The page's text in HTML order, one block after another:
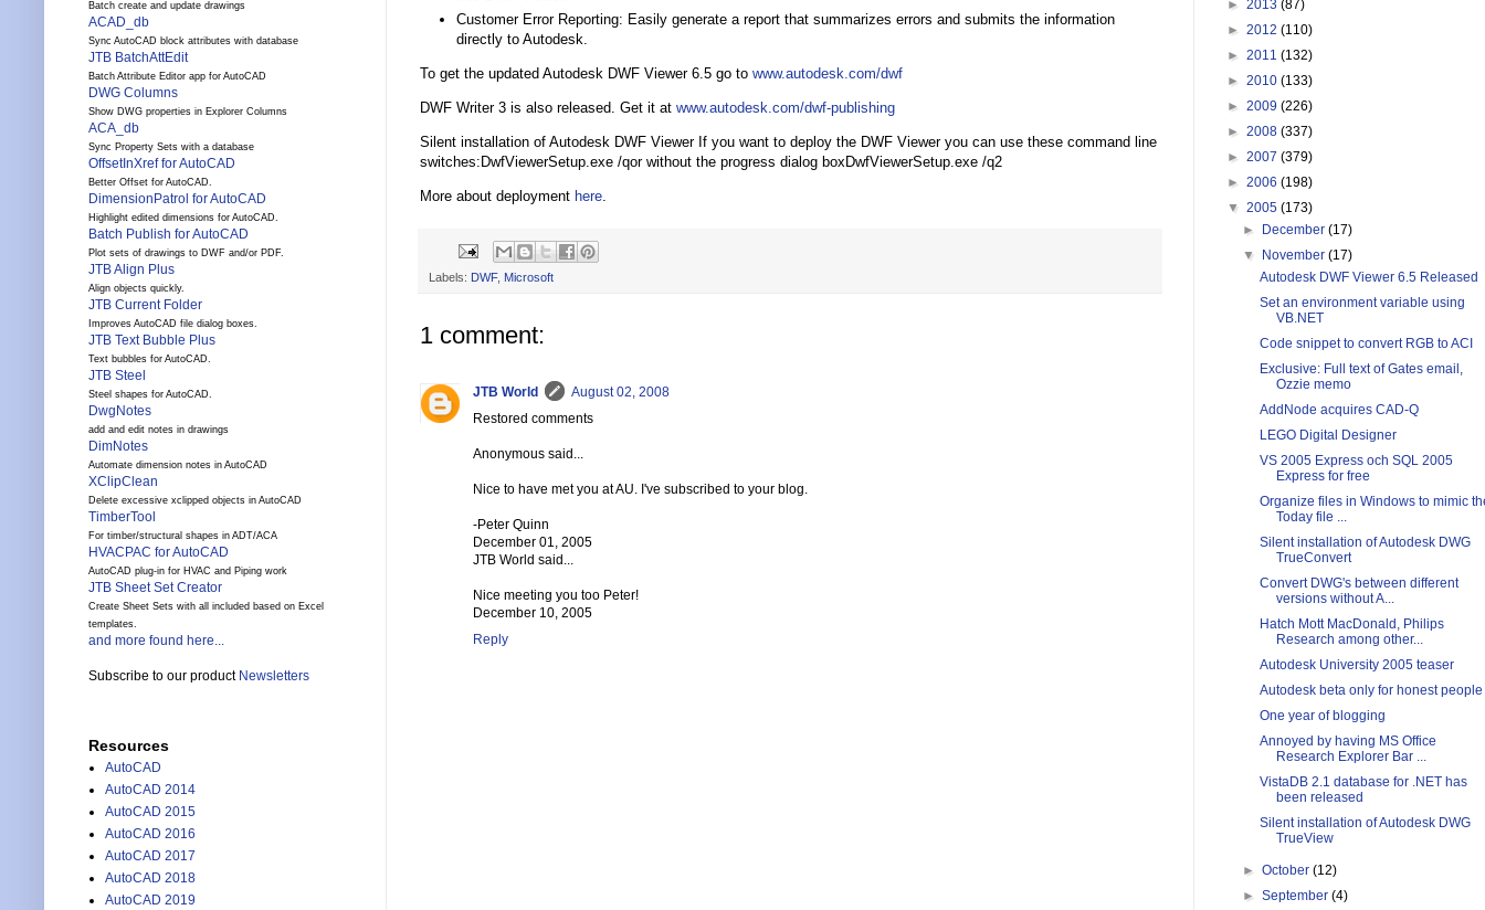
Customer Error Reporting: Easily generate a report that summarizes errors and submits the information
directly to Autodesk.
To get the updated Autodesk DWF Viewer 6.5 go to www.autodesk.com/dwf
DWF Writer 3 is also released. Get it at www.autodesk.com/dwf-publishing
Silent installation of Autodesk DWF Viewer If you want to deploy the DWF Viewer you can use these command line
switches:DwfViewerSetup.exe /qor without the progress dialog boxDwfViewerSetup.exe /q2
More about deployment here.
Labels: DWF, Microsoft
1 comment:
JTB World
August 02, 2008
Restored comments
Anonymous said...
Nice to have met you at AU. I've subscribed to your blog.
-Peter Quinn
December 01, 2005
JTB World said...
Nice meeting you too Peter!
December 10, 2005
Reply
Batch create and update drawings
ACAD_db
Sync AutoCAD block attributes with database
JTB BatchAttEdit
Batch Attribute Editor app for AutoCAD
DWG Columns
Show DWG properties in Explorer Columns
ACA_db
Sync Property Sets with a database
OffsetInXref for AutoCAD
Better Offset for AutoCAD.
DimensionPatrol for AutoCAD
Highlight edited dimensions for AutoCAD.
Batch Publish for AutoCAD
Plot sets of drawings to DWF and/or PDF.
JTB Align Plus
Align objects quickly.
JTB Current Folder
Improves AutoCAD file dialog boxes.
JTB Text Bubble Plus
Text bubbles for AutoCAD.
JTB Steel
Steel shapes for AutoCAD.
DwgNotes
add and edit notes in drawings
DimNotes
Automate dimension notes in AutoCAD
XClipClean
Delete excessive xclipped objects in AutoCAD
TimberTool
For timber/structural shapes in ADT/ACA
HVACPAC for AutoCAD
AutoCAD plug-in for HVAC and Piping work
JTB Sheet Set Creator
Create Sheet Sets with all included based on Excel
templates.
and more found here...
Subscribe to our product Newsletters
Resources
AutoCAD
AutoCAD 2014
AutoCAD 2015
AutoCAD 2016
AutoCAD 2017
AutoCAD 2018
AutoCAD 2019
► 2013 (87)
► 2012 (110)
► 2011 (132)
► 2010 (133)
► 2009 (226)
► 2008 (337)
► 2007 (379)
► 2006 (198)
▼ 2005 (173)
►
December(17)
▼
November(17)
Autodesk DWF Viewer 6.5 Released
Set an environment variable using
VB.NET
Code snippet to convert RGB to ACI
Exclusive: Full text of Gates email,
Ozzie memo
AddNode acquires CAD-Q
LEGO Digital Designer
VS 2005 Express och SQL 2005
Express for free
Organize files in Windows to mimic
Today file ...
Silent installation of Autodesk DWG
TrueConvert
Convert DWG's between different
versions without A...
Hatch Mott MacDonald, Philips
Research among other...
Autodesk University 2005 teaser
Autodesk beta only for honest people
One year of blogging
Annoyed by having MS Office
Research Explorer Bar ...
VistaDB 2.1 database for .NET has
been released
Silent installation of Autodesk DWG
TrueView
►October(12)
►September(4)